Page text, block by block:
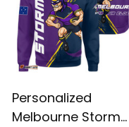
Personalized
Melbourne Storm